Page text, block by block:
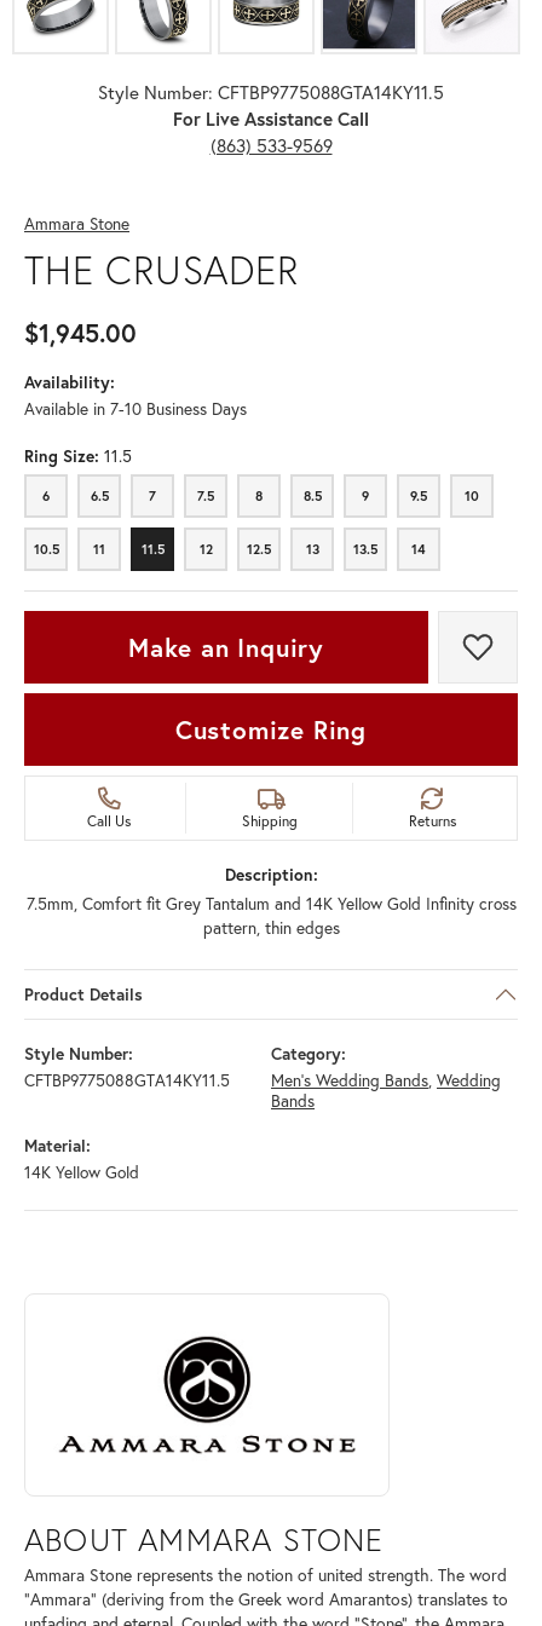
Style Number: CFTBP9775088GTA14KY11.5
For Live Assistance Call
(863) 533-9569
Ammara Stone
THE CRUSADER
$1,945.00
Availability:
Available in 7-10 Business Days
Ring Size: 11.5
6
6 6.5
6.5 7
7 7.5
7.5 8
8 8.5
8.5 9
9 9.5
9.5 10
10
10.5
10.5 11
11 11.5
11.5 12
12 12.5
12.5 13
13 13.5
13.5 14
14
Make an Inquiry Add
Customize Ring
Call Us Shipping Returns
Description:
7.5mm, Comfort fit Grey Tantalum and 14K Yellow Gold Infinity cross
pattern, thin edges
Product Details
Style Number:
CFTBP9775088GTA14KY11.5
Category:
Men's Wedding Bands, Wedding
Bands
Material:
14K Yellow Gold
ABOUT AMMARA STONE
Discover more about Ammara Stone, the brand behind your selected
ABOUT AMMARA STONE
Ammara Stone represents the notion of united strength. The word
"Ammara" (deriving from the Greek word Amarantos) translates to